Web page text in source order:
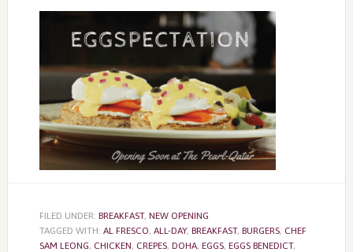
FILED UNDER: BREAKFAST, NEW OPENING
TAGGED WITH: AL FRESCO, ALL-DAY, BREAKFAST, BURGERS, CHEF
SAM LEONG, CHICKEN, CREPES, DOHA, EGGS, EGGS BENEDICT,